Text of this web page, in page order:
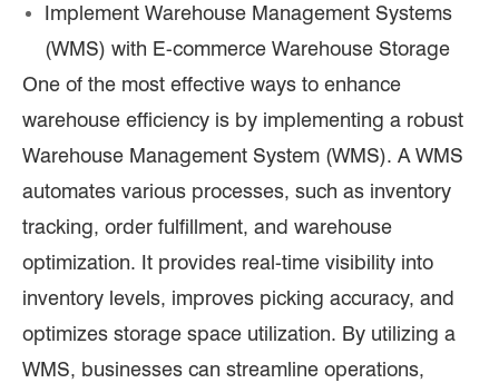
Implement Warehouse Management Systems
(WMS) with E-commerce Warehouse Storage
One of the most effective ways to enhance
warehouse efficiency is by implementing a robust
Warehouse Management System (WMS). A WMS
automates various processes, such as inventory
tracking, order fulfillment, and warehouse
optimization. It provides real-time visibility into
inventory levels, improves picking accuracy, and
optimizes storage space utilization. By utilizing a
WMS, businesses can streamline operations,